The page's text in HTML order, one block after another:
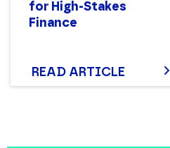
for High-Stakes
Finance
READ ARTICLE